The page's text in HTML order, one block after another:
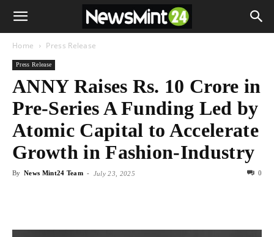
Home Press Release
Press Release
ANNY Raises Rs. 10 Crore in
Pre-Series A Funding Led by
Atomic Capital to Accelerate
Growth in Fashion-Industry
By News Mint24 Team - July 23, 2025 0